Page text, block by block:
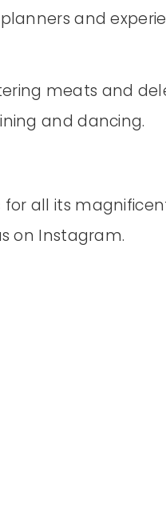
and
meats and
and dancing.
all its
on Instagram.